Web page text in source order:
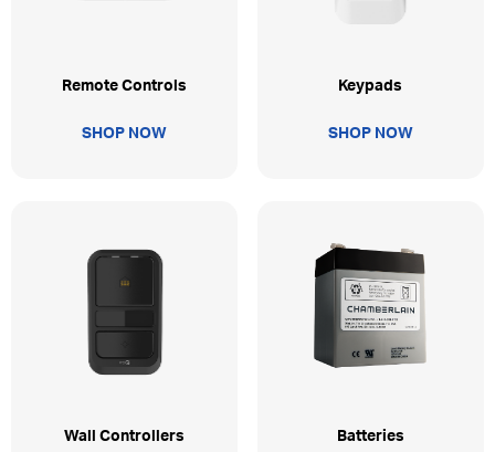
Remote Controls
SHOP NOW
Keypads
SHOP NOW
Wall Controllers Batteries